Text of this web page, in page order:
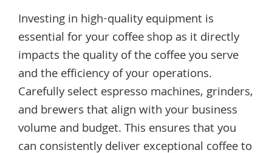
Investing in high-quality equipment is
essential for your coffee shop as it directly
impacts the quality of the coffee you serve
and the efficiency of your operations.
Carefully select espresso machines, grinders,
and brewers that align with your business
volume and budget. This ensures that you
can consistently deliver exceptional coffee to